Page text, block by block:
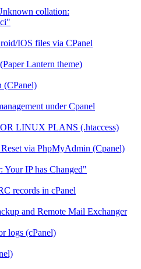
collation:
IOS files via CPanel
Lantern theme)
(CPanel)
under Cpanel
LINUX PLANS (.htaccess)
via PhpMyAdmin (Cpanel)
IP has Changed"
records in cPanel
and Remote Mail Exchanger
logs (cPanel)